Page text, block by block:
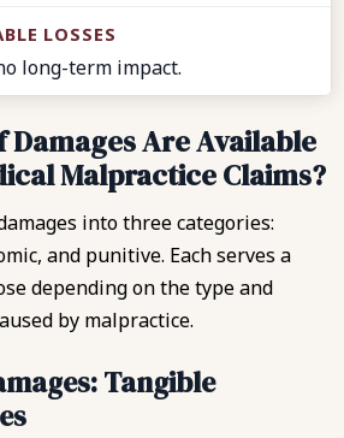
long-term impact.
Damages Are Available
Malpractice Claims?
into three categories:
and punitive. Each serves a
depending on the type and
by malpractice.
Tangible